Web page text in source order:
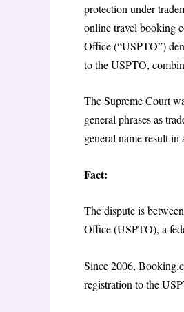
protection under
online travel booking
Office (“USPTO”)
to the USPTO,
The Supreme Court
general phrases as
general name result in
Fact:
The dispute is
Office (USPTO), a
Since 2006,
registration to the